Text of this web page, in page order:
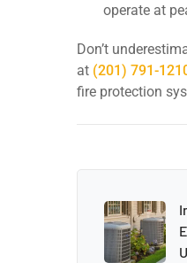
operate at
Don’t
at (201) 791-
fire protection